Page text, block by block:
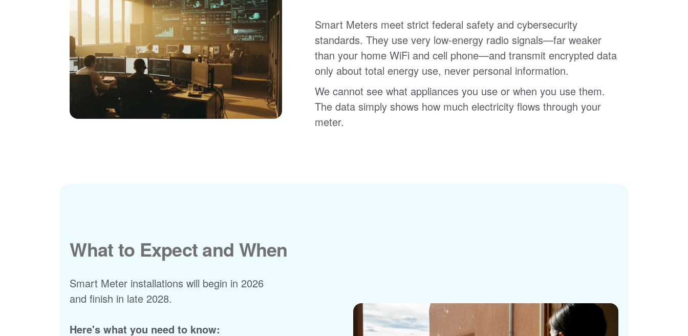
Smart Meters meet strict federal safety and cybersecurity
standards. They use very low-energy radio signals
far weaker
than your home WiFi and cell phone
and transmit encrypted data
only about total energy use, never personal information.
We cannot see what appliances you use or when you use them.
The data simply shows how much electricity flows through your
meter.
What to Expect and When
Smart Meter installations will begin in 2026
and finish in late 2028.
Here's what you need to know: